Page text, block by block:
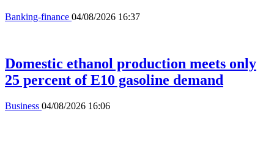
Banking-finance 04/08/2026 16:37
Domestic ethanol production meets only
25 percent of E10 gasoline demand
Business 04/08/2026 16:06